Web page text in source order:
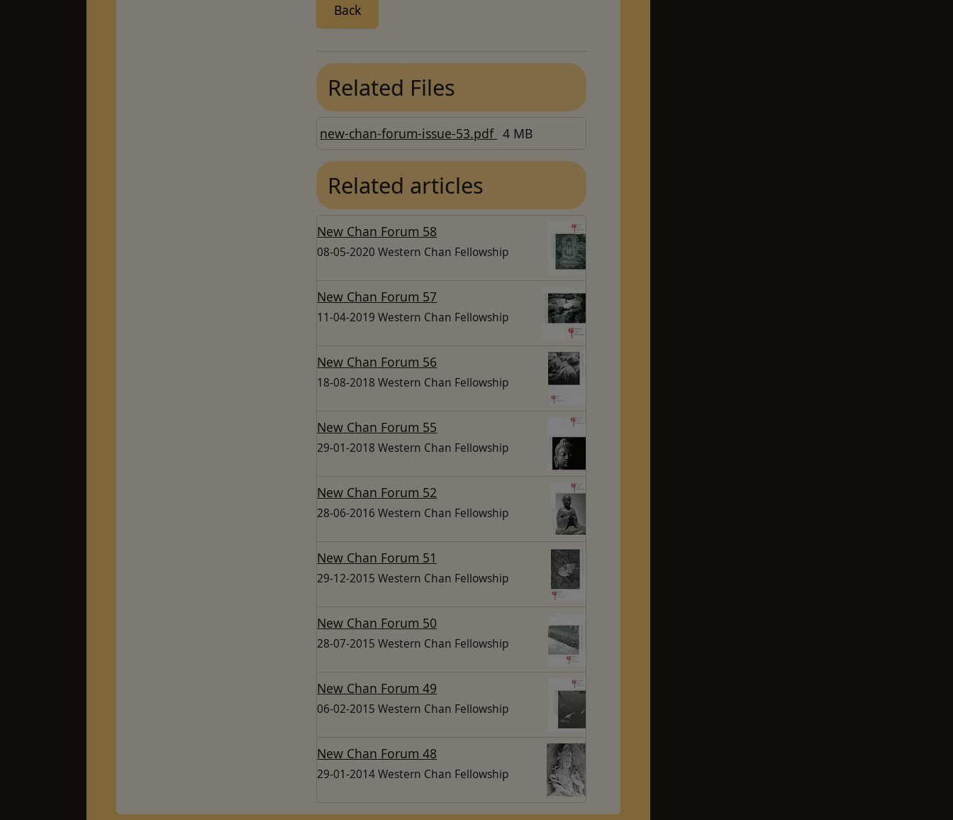
Back
Related Files
new-chan-forum-issue-53.pdf 4 MB
Related articles
New Chan Forum 58
08-05-2020 Western Chan Fellowship
New Chan Forum 57
11-04-2019 Western Chan Fellowship
New Chan Forum 56
18-08-2018 Western Chan Fellowship
New Chan Forum 55
29-01-2018 Western Chan Fellowship
New Chan Forum 52
28-06-2016 Western Chan Fellowship
New Chan Forum 51
29-12-2015 Western Chan Fellowship
New Chan Forum 50
28-07-2015 Western Chan Fellowship
New Chan Forum 49
06-02-2015 Western Chan Fellowship
New Chan Forum 48
29-01-2014 Western Chan Fellowship